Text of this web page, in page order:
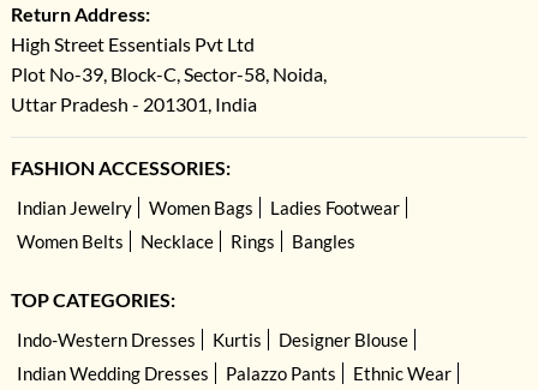
Return Address:
High Street Essentials Pvt Ltd
Plot No-39, Block-C, Sector-58, Noida,
Uttar Pradesh - 201301, India
FASHION ACCESSORIES:
Indian Jewelry Women Bags
Ladies Footwear
Women Belts
Necklace Rings Bangles
TOP CATEGORIES:
Indo-Western Dresses Kurtis
Designer Blouse
Indian Wedding Dresses
Palazzo Pants Ethnic Wear